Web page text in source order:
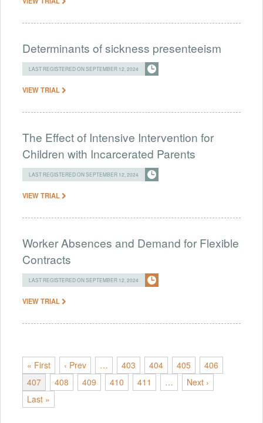
Determinants of sickness presenteeism
LAST REGISTERED ON SEPTEMBER 12, 2024
VIEW TRIAL
The Effect of Intensive Intervention for
Children with Incarcerated Parents
LAST REGISTERED ON SEPTEMBER 12, 2024
VIEW TRIAL
Worker Absences and Demand for Flexible
Contracts
LAST REGISTERED ON SEPTEMBER 12, 2024
VIEW TRIAL
« First ‹ Prev … 403 404 405
406
407
408 409 410 411 …
Next ›
Last »